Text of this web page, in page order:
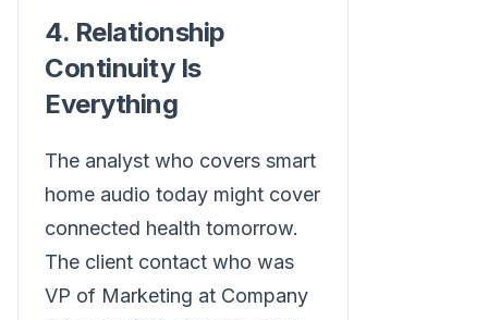
4. Relationship
Continuity Is
Everything
The analyst who covers smart
home audio today might cover
connected health tomorrow.
The client contact who was
VP of Marketing at Company